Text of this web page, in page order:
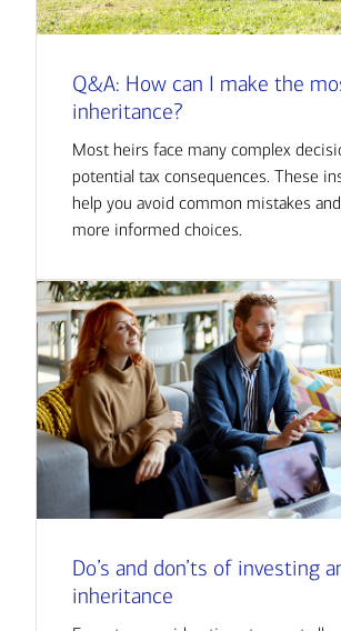
Q&A: How can I make the
inheritance?
Most heirs face many complex
potential tax consequences. These
help you avoid common mistakes
more informed choices.
Do’s and don’ts of investing
inheritance